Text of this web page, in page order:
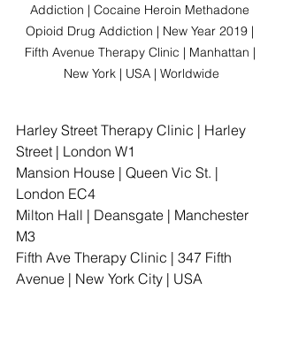
Addiction | Cocaine Heroin Methadone
Opioid Drug Addiction | New Year 2019 |
Fifth Avenue Therapy Clinic | Manhattan |
New York | USA | Worldwide
Harley Street Therapy Clinic | Harley
Street | London W1
Mansion House | Queen Vic St. |
London EC4
Milton Hall | Deansgate | Manchester
M3
Fifth Ave Therapy Clinic | 347 Fifth
Avenue | New York City | USA